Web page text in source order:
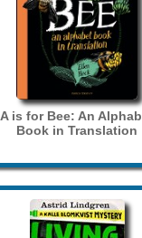
A is for Bee: An
Book in Translation